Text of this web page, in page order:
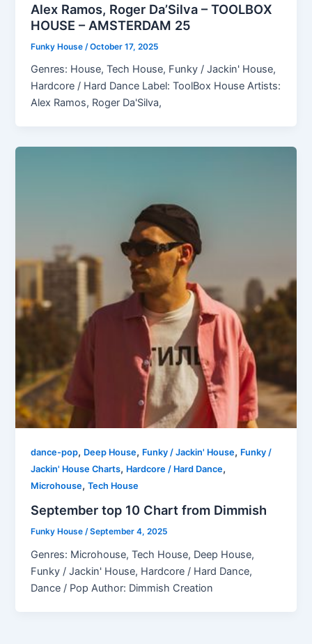
Alex Ramos, Roger Da’Silva – TOOLBOX
HOUSE – AMSTERDAM 25
Funky House /October 17, 2025
Genres: House, Tech House, Funky / Jackin' House,
Hardcore / Hard Dance Label: ToolBox House Artists:
Alex Ramos, Roger Da'Silva,
dance-pop, Deep House, Funky / Jackin' House, Funky /
Jackin' House Charts, Hardcore / Hard Dance,
Microhouse,Tech House
September top 10 Chart from Dimmish
Funky House/September 4, 2025
Genres: Microhouse, Tech House, Deep House,
Funky / Jackin' House, Hardcore / Hard Dance,
Dance / Pop Author: Dimmish Creation